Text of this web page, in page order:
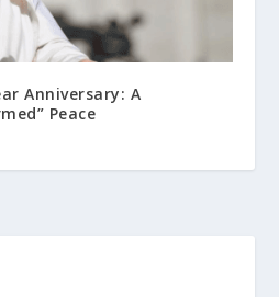
Anniversary: A
Peace